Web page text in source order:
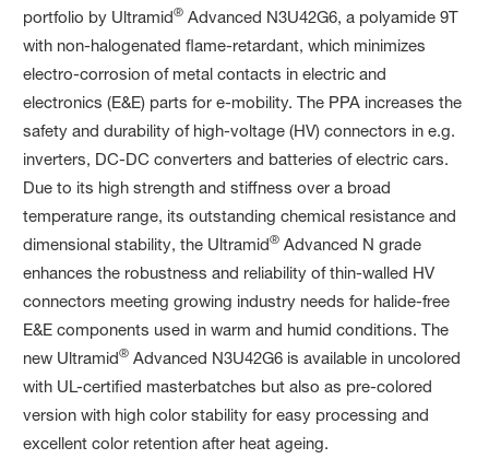
portfolio by Ultramid® Advanced N3U42G6, a polyamide 9T
with non-halogenated flame-retardant, which minimizes
electro-corrosion of metal contacts in electric and
electronics (E&E) parts for e-mobility. The PPA increases the
safety and durability of high-voltage (HV) connectors in e.g.
inverters, DC-DC converters and batteries of electric cars.
Due to its high strength and stiffness over a broad
temperature range, its outstanding chemical resistance and
dimensional stability, the Ultramid® Advanced N grade
enhances the robustness and reliability of thin-walled HV
connectors meeting growing industry needs for halide-free
E&E components used in warm and humid conditions. The
new Ultramid® Advanced N3U42G6 is available in uncolored
with UL-certified masterbatches but also as pre-colored
version with high color stability for easy processing and
excellent color retention after heat ageing.